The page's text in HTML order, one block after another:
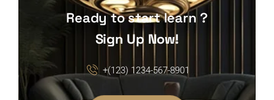
Ready to start learn ?
Sign Up Now!
+(123) 1234-567-8901